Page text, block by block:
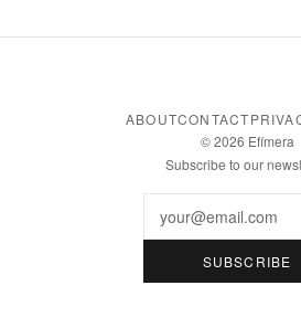
ABOUTCONTACT
© 2026 Efímera
Subscribe to our
SUBSCRIBE